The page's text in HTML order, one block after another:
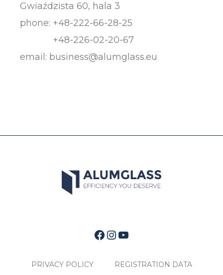
Gwiaździsta 60, hala 3
phone: +48-222-66-28-25
+48-226-02-20-67
email: business@alumglass.eu
Facebook
Instagram
YouTube
PRIVACY POLICY REGISTRATION DATA